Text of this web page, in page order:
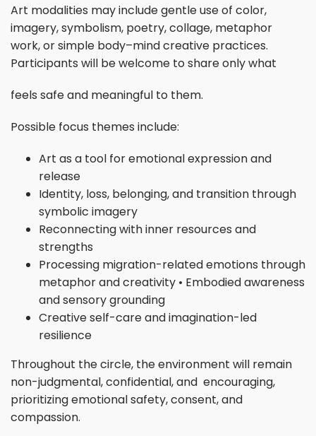
Art modalities may include gentle use of color,
imagery, symbolism, poetry, collage, metaphor
work, or simple body–mind creative practices.
Participants will be welcome to share only what
feels safe and meaningful to them.
Possible focus themes include:
Art as a tool for emotional expression and
release
Identity, loss, belonging, and transition through
symbolic imagery
Reconnecting with inner resources and
strengths
Processing migration-related emotions through
metaphor and creativity • Embodied awareness
and sensory grounding
Creative self-care and imagination-led
resilience
Throughout the circle, the environment will remain
non-judgmental, confidential, and encouraging,
prioritizing emotional safety, consent, and
compassion.